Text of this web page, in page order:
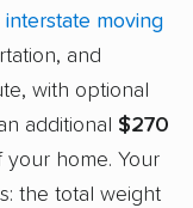
interstate moving
and
with optional
additional $270
home. Your
the total weight